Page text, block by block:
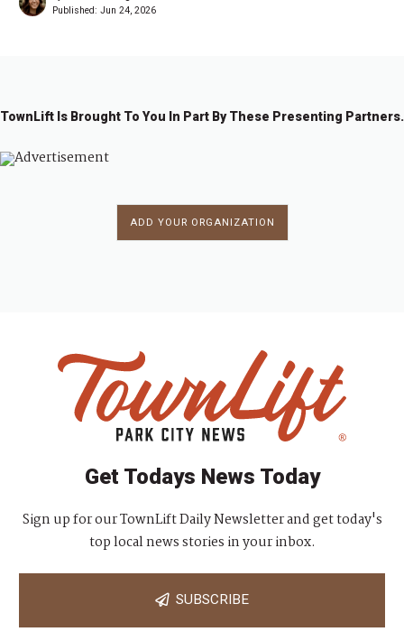
Published: Jun 24, 2026
TownLift Is Brought To You In Part By These Presenting Partners.
ADD YOUR ORGANIZATION
Get Todays News Today
Sign up for our TownLift Daily Newsletter and get today's
top local news stories in your inbox.
SUBSCRIBE